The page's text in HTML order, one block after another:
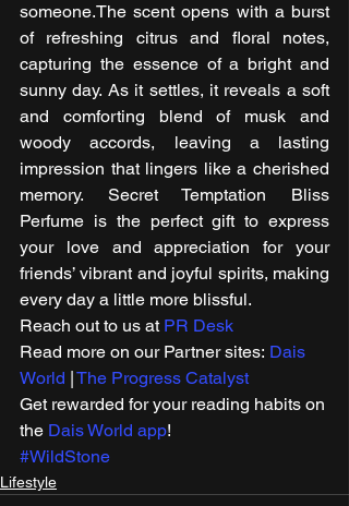
someone.The scent opens with a burst
of refreshing citrus and floral notes,
capturing the essence of a bright and
sunny day. As it settles, it reveals a soft
and comforting blend of musk and
woody accords, leaving a lasting
impression that lingers like a cherished
memory. Secret Temptation Bliss
Perfume is the perfect gift to express
your love and appreciation for your
friends’ vibrant and joyful spirits, making
every day a little more blissful.
Reach out to us at PR Desk
Read more on our Partner sites: Dais
World The Progress Catalyst
Get rewarded for your reading habits on
the Dais World app!
#WildStone
Lifestyle